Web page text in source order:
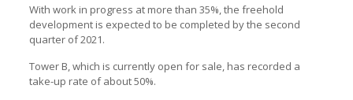
With work in progress at more than 35%, the freehold
development is expected to be completed by the second
quarter of 2021.
Tower B, which is currently open for sale, has recorded a
take-up rate of about 50%.